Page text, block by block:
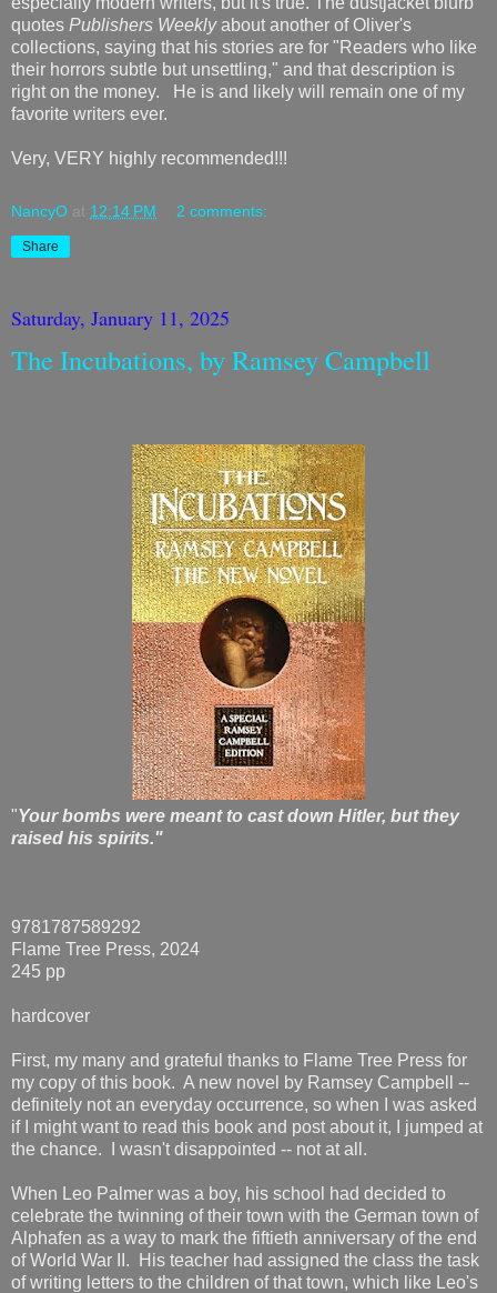
quotes Publishers Weeklyabout another of Oliver's
collections, saying that his stories are for "Readers who like
their horrors subtle but unsettling," and that description is
right on the money. He is and likely will remain one of my
favorite writers ever.
Very, VERY highly recommended!!!
NancyO at 12:14 PM 2 comments:
Share
Saturday, January 11, 2025
The Incubations, by Ramsey Campbell
"Your bombs were meant to cast down Hitler, but they
raised his spirits."
9781787589292
Flame Tree Press, 2024
245 pp
hardcover
First, my many and grateful thanks to Flame Tree Press for
my copy of this book. A new novel by Ramsey Campbell --
definitely not an everyday occurrence, so when I was asked
if I might want to read this book and post about it, I jumped at
the chance. I wasn't disappointed -- not at all.
When Leo Palmer was a boy, his school had decided to
celebrate the twinning of their town with the German town of
Alphafen as a way to mark the fiftieth anniversary of the end
of World War II. His teacher had assigned the class the task
of writing letters to the children of that town, which like Leo's